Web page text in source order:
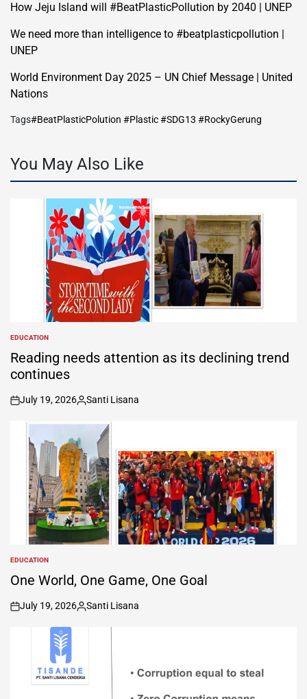
How Jeju Island will #BeatPlasticPollution by 2040 | UNEP
We need more than intelligence to #beatplasticpollution |
UNEP
World Environment Day 2025 – UN Chief Message | United
Nations
Tags#BeatPlasticPolution #Plastic #SDG13 #RockyGerung
You May Also Like
POSTED
IN
EDUCATION
Reading needs attention as its declining trend
continues
on
July 19, 2026
Posted
Santi Lisana
POSTED
IN
EDUCATION
One World, One Game, One Goal
on
July 19, 2026
Posted
Santi Lisana